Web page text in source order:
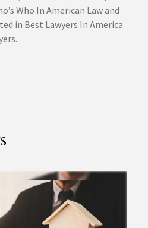
Who In American Law and
in Best Lawyers In America